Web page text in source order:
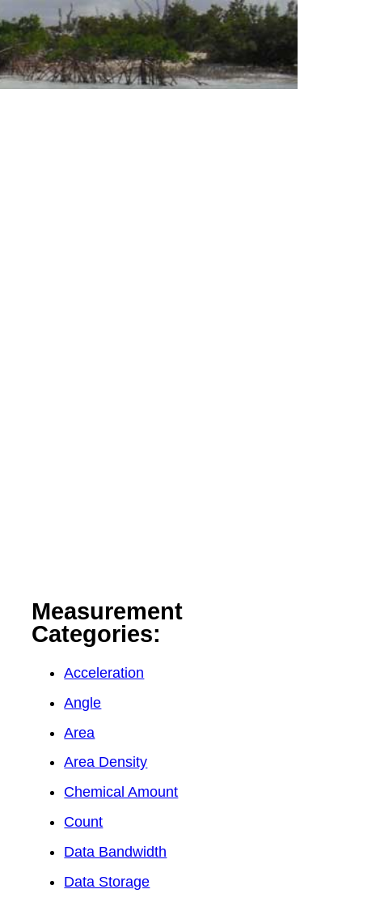
Measurement
Categories:
Acceleration
Angle
Area
Area Density
Chemical Amount
Count
Data Bandwidth
Data Storage